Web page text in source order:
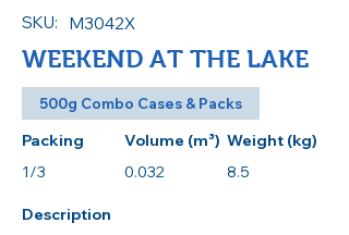
SKU: M3042X
WEEKEND AT THE LAKE
500g Combo Cases & Packs
Packing
1/3
Volume (m³)
0.032
Weight (kg)
8.5
Description